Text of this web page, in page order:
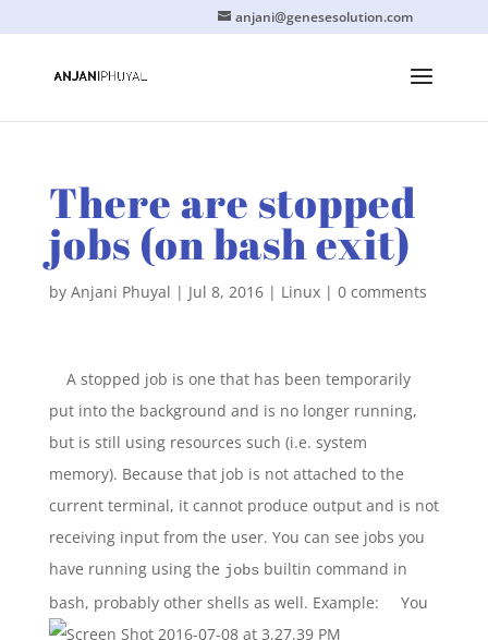
anjani@genesesolution.com
There are stopped
jobs (on bash exit)
by Anjani Phuyal | Jul 8, 2016| Linux| 0 comments
A stopped job is one that has been temporarily
put into the background and is no longer running,
but is still using resources such (i.e. system
memory). Because that job is not attached to the
current terminal, it cannot produce output and is not
receiving input from the user. You can see jobs you
have running using the jobs builtin command in
bash, probably other shells as well. Example:
You